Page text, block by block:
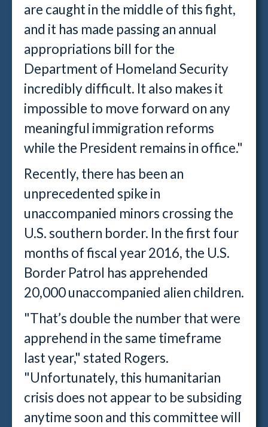
are caught in the middle of this fight,
and it has made passing an annual
appropriations bill for the
Department of Homeland Security
incredibly difficult. It also makes it
impossible to move forward on any
meaningful immigration reforms
while the President remains in office."
Recently, there has been an
unprecedented spike in
unaccompanied minors crossing the
U.S. southern border. In the first four
months of fiscal year 2016, the U.S.
Border Patrol has apprehended
20,000 unaccompanied alien children.
"That’s double the number that were
apprehend in the same timeframe
last year," stated Rogers.
"Unfortunately, this humanitarian
crisis does not appear to be subsiding
anytime soon and this committee will